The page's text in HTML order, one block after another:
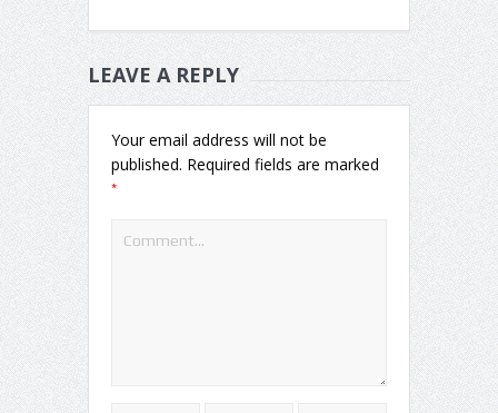
LEAVE A REPLY
Your email address will not be
published. Required fields are marked
*